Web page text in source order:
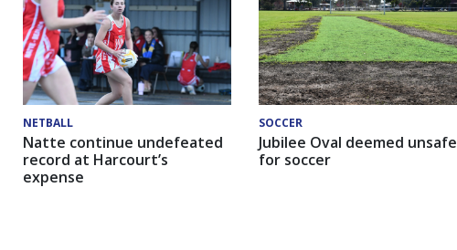
NETBALL
Natte continue undefeated
record at Harcourt’s
expense
SOCCER
Jubilee Oval deemed unsafe
for soccer